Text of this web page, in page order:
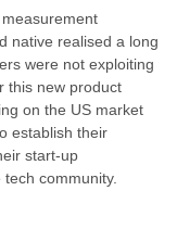
measurement
native realised a long
were not exploiting
this new product
on the US market
establish their
start-up
community.